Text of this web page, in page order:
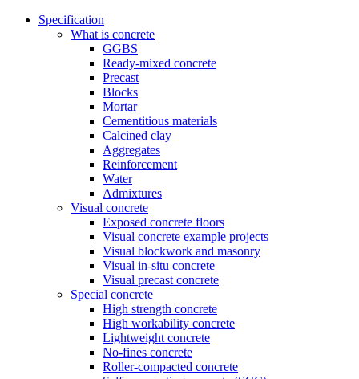
Specification
What is concrete
GGBS
Ready-mixed concrete
Precast
Blocks
Mortar
Cementitious materials
Calcined clay
Aggregates
Reinforcement
Water
Admixtures
Visual concrete
Exposed concrete floors
Visual concrete example projects
Visual blockwork and masonry
Visual in-situ concrete
Visual precast concrete
Special concrete
High strength concrete
High workability concrete
Lightweight concrete
No-fines concrete
Roller-compacted concrete